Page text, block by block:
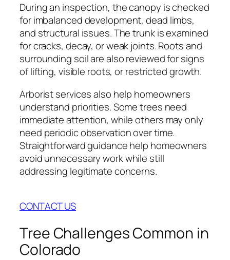
During an inspection, the canopy is checked
for imbalanced development, dead limbs,
and structural issues. The trunk is examined
for cracks, decay, or weak joints. Roots and
surrounding soil are also reviewed for signs
of lifting, visible roots, or restricted growth.
Arborist services also help homeowners
understand priorities. Some trees need
immediate attention, while others may only
need periodic observation over time.
Straightforward guidance help homeowners
avoid unnecessary work while still
addressing legitimate concerns.
CONTACT US
Tree Challenges Common in
Colorado